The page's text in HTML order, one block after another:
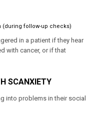
(during follow-up checks)
in a patient if they hear
with cancer, or if that
SCANXIETY
into problems in their social